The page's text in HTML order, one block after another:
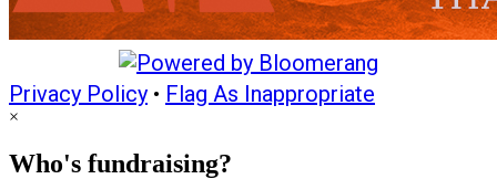
Privacy Policy • Flag As Inappropriate
×
Who's fundraising?